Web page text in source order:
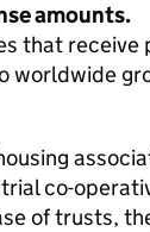
amounts.
that
worldwide
co-
of trusts,